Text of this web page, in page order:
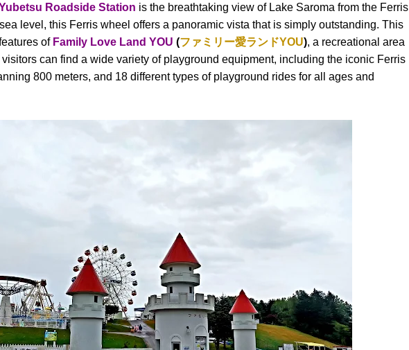
Roadside Station is the breathtaking view of Lake Saroma from the Ferris
level, this Ferris wheel offers a panoramic vista that is simply outstanding. This
of Family Love Land YOU (ファミリー愛ランドYOU), a recreational area
can find a wide variety of playground equipment, including the iconic Ferris
800 meters, and 18 different types of playground rides for all ages and